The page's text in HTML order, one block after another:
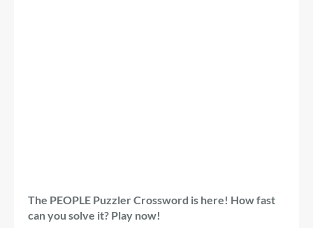
The PEOPLE Puzzler Crossword is here! How fast
can you solve it? Play now!